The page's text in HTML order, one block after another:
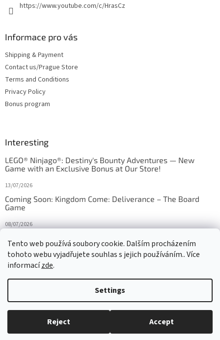
Tento web používá soubory cookie. Dalším procházením
tohoto webu vyjadřujete souhlas s jejich používáním.. Více
informacízde.
Settings
Reject Accept
https://www.youtube.com/c/HrasCz
Informace pro vás
Shipping & Payment
Contact us/Prague Store
Terms and Conditions
Privacy Policy
Bonus program
Interesting
LEGO® Ninjago®: Destiny's Bounty Adventures — New
Game with an Exclusive Bonus at Our Store!
13/07/2026
Coming Soon: Kingdom Come: Deliverance – The Board
Game
08/07/2026
27/10/2025
Created by Shoptet
Copyright 2026HRAS Edit cookie settings